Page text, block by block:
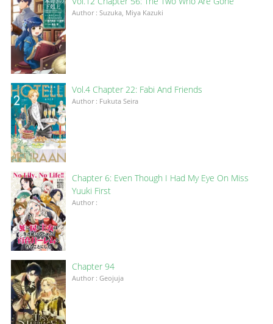
Author : Suzuka, Miya Kazuki
Vol.4 Chapter 22: Fabi And Friends
Author : Fukuta Seira
Chapter 6: Even Though I Had My Eye On Miss
Yuuki First
Author :
Chapter 94
Author : Geojuja